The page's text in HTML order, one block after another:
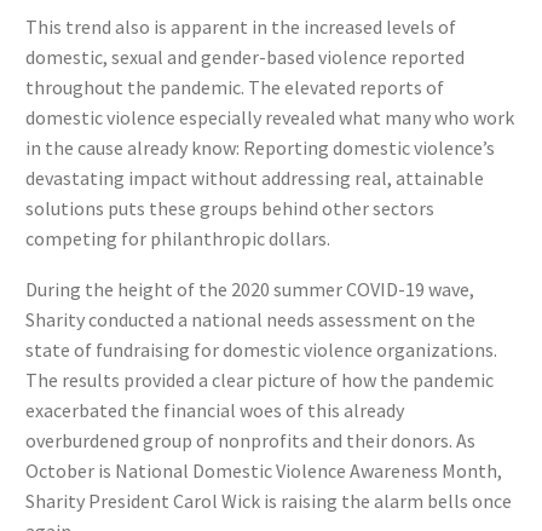
This trend also is apparent in the increased levels of
domestic, sexual and gender-based violence reported
throughout the pandemic. The elevated reports of
domestic violence especially revealed what many who work
in the cause already know: Reporting domestic violence’s
devastating impact without addressing real, attainable
solutions puts these groups behind other sectors
competing for philanthropic dollars.
During the height of the 2020 summer COVID-19 wave,
Sharity conducted a national needs assessment on the
state of fundraising for domestic violence organizations.
The results provided a clear picture of how the pandemic
exacerbated the financial woes of this already
overburdened group of nonprofits and their donors. As
October is National Domestic Violence Awareness Month,
Sharity President Carol Wick is raising the alarm bells once